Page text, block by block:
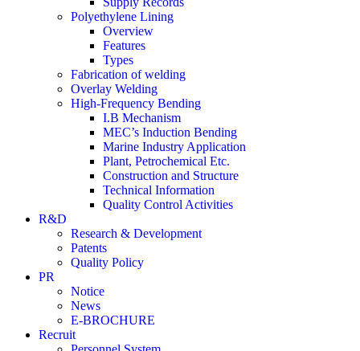
Polyethylene Lining
Overview
Features
Types
Fabrication of welding
Overlay Welding
High-Frequency Bending
I.B Mechanism
MEC’s Induction Bending
Marine Industry Application
Plant, Petrochemical Etc.
Construction and Structure
Technical Information
Quality Control Activities
R&D
Research & Development
Patents
Quality Policy
PR
Notice
News
E-BROCHURE
Recruit